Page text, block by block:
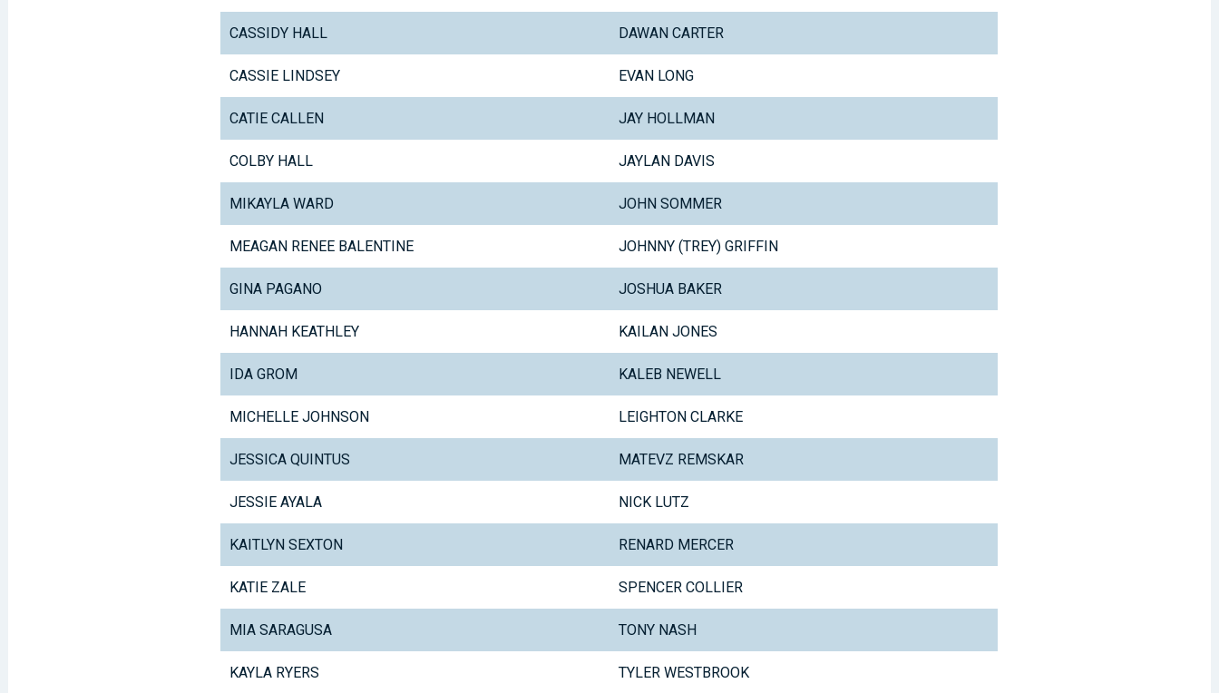
CASSIDY HALL DAWAN CARTER
CASSIE LINDSEY EVAN LONG
CATIE CALLEN JAY HOLLMAN
COLBY HALL JAYLAN DAVIS
MIKAYLA WARD JOHN SOMMER
MEAGAN RENEE BALENTINE JOHNNY (TREY) GRIFFIN
GINA PAGANO JOSHUA BAKER
HANNAH KEATHLEY KAILAN JONES
IDA GROM KALEB NEWELL
MICHELLE JOHNSON LEIGHTON CLARKE
JESSICA QUINTUS MATEVZ REMSKAR
JESSIE AYALA NICK LUTZ
KAITLYN SEXTON RENARD MERCER
KATIE ZALE SPENCER COLLIER
MIA SARAGUSA TONY NASH
KAYLA RYERS TYLER WESTBROOK